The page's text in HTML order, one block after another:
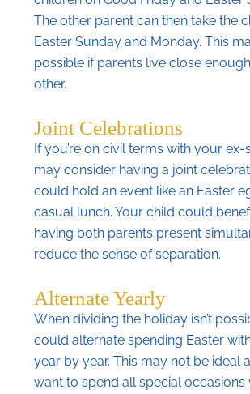
The other parent can then take the
Easter Sunday and Monday. This
possible if parents live close
other.
Joint Celebrations
If you’re on civil terms with your
may consider having a joint
could hold an event like an Easter
casual lunch. Your child could
having both parents present
reduce the sense of separation.
Alternate Yearly
When dividing the holiday isn’t
could alternate spending Easter
year by year. This may not be ideal
want to spend all special occasions